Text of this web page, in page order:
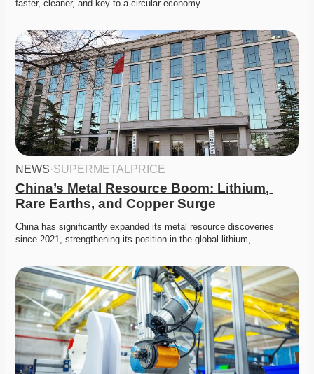
faster, cleaner, and key to a circular economy.
NEWS·SUPERMETALPRICE
China’s Metal Resource Boom: Lithium,
Rare Earths, and Copper Surge
China has significantly expanded its metal resource discoveries
since 2021, strengthening its position in the global lithium,…